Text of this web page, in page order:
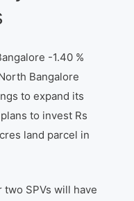
-1.40 %
Bangalore
to expand its
to invest Rs
land parcel in
SPVs will have